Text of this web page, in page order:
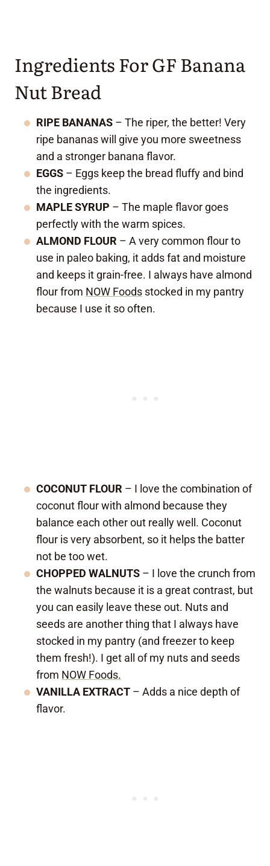
Ingredients For GF Banana
Nut Bread
RIPE BANANAS – The riper, the better! Very
ripe bananas will give you more sweetness
and a stronger banana flavor.
EGGS – Eggs keep the bread fluffy and bind
the ingredients.
MAPLE SYRUP – The maple flavor goes
perfectly with the warm spices.
ALMOND FLOUR – A very common flour to
use in paleo baking, it adds fat and moisture
and keeps it grain-free. I always have almond
flour from NOW Foods stocked in my pantry
because I use it so often.
COCONUT FLOUR – I love the combination of
coconut flour with almond because they
balance each other out really well. Coconut
flour is very absorbent, so it helps the batter
not be too wet.
CHOPPED WALNUTS – I love the crunch from
the walnuts because it is a great contrast, but
you can easily leave these out. Nuts and
seeds are another thing that I always have
stocked in my pantry (and freezer to keep
them fresh!). I get all of my nuts and seeds
from NOW Foods.
VANILLA EXTRACT – Adds a nice depth of
flavor.